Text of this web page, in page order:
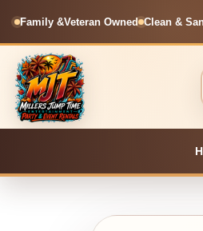
Family &Veteran Owned Clean &